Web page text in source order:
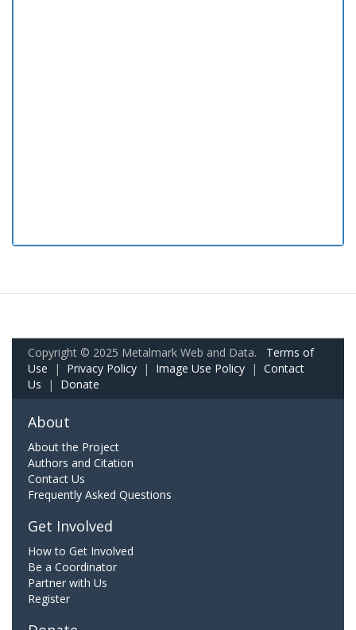
Copyright © 2025 Metalmark Web and Data. Terms of
Use | Privacy Policy | Image Use Policy | Contact
Us | Donate
About
About the Project
Authors and Citation
Contact Us
Frequently Asked Questions
Get Involved
How to Get Involved
Be a Coordinator
Partner with Us
Register